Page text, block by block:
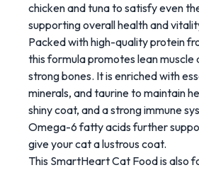
chicken and tuna to satisfy even
supporting overall health and
Packed with high-quality protein
this formula promotes lean
strong bones. It is enriched with
minerals, and taurine to maintain
shiny coat, and a strong immune
Omega-6 fatty acids further
give your cat a lustrous coat.
This SmartHeart Cat Food is also